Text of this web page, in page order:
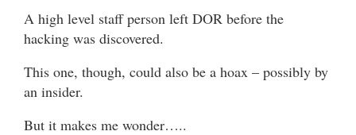
A high level staff person left DOR before the
hacking was discovered.
This one, though, could also be a hoax – possibly by
an insider.
But it makes me wonder…..